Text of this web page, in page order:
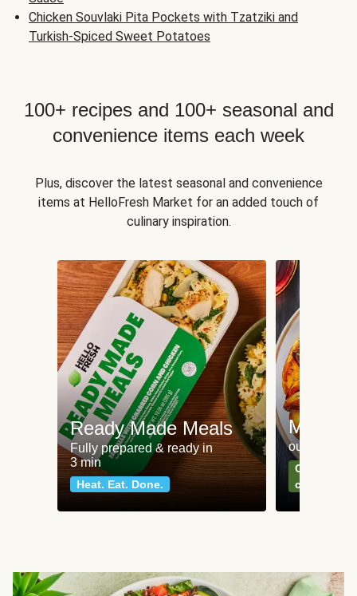
Chicken Souvlaki Pita Pockets with Tzatziki and
Turkish-Spiced Sweet Potatoes
100+ recipes and 100+ seasonal and
convenience items each week
Plus, discover the latest seasonal and convenience
items at HelloFresh Market for an added touch of
culinary inspiration.
Ready Made Meals
Fully prepared & ready in
3 min
Heat. Eat. Done.
Meat
our most
Can't go
classics